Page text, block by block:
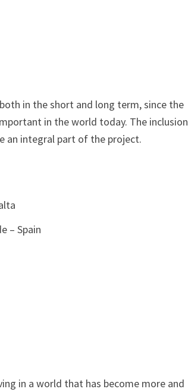
in the short and long term, since the
in the world today. The inclusion
an integral part of the project.
– Spain
in a world that has become more and